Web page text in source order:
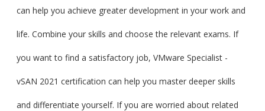
can help you achieve greater development in your work and
life. Combine your skills and choose the relevant exams. If
you want to find a satisfactory job, VMware Specialist -
vSAN 2021 certification can help you master deeper skills
and differentiate yourself. If you are worried about related